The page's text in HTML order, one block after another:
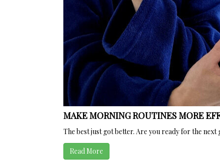
MAKE MORNING ROUTINES MORE
The best just got better. Are you ready for the next
Read More